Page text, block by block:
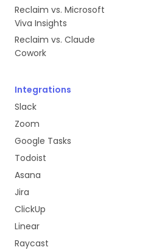
Reclaim vs. Microsoft
Viva Insights
Reclaim vs. Claude
Cowork
Integrations
Slack
Zoom
Google Tasks
Todoist
Asana
Jira
ClickUp
Linear
Raycast